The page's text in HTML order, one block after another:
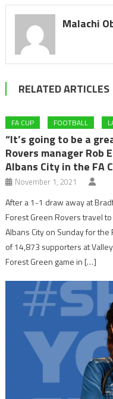
Malachi
RELATED ARTICLES
FA CUP FOOTBALL
“It’s going to be a
Rovers manager Rob
Albans City in the FA
November 1, 2021
After a 1-1 draw away at
Forest Green Rovers travel
Albans City on Sunday for
of 14,873 supporters at
Forest Green game in […]